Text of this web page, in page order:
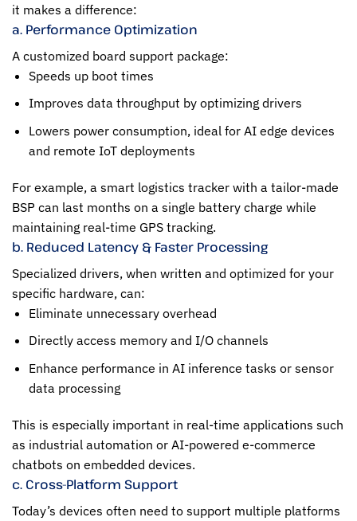
it makes a difference:
a. Performance Optimization
A customized board support package:
Speeds up boot times
Improves data throughput by optimizing drivers
Lowers power consumption, ideal for AI edge devices
and remote IoT deployments
For example, a smart logistics tracker with a tailor-made
BSP can last months on a single battery charge while
maintaining real-time GPS tracking.
b. Reduced Latency & Faster Processing
Specialized drivers, when written and optimized for your
specific hardware, can:
Eliminate unnecessary overhead
Directly access memory and I/O channels
Enhance performance in AI inference tasks or sensor
data processing
This is especially important in real-time applications such
as industrial automation or AI-powered e-commerce
chatbots on embedded devices.
c. Cross-Platform Support
Today’s devices often need to support multiple platforms